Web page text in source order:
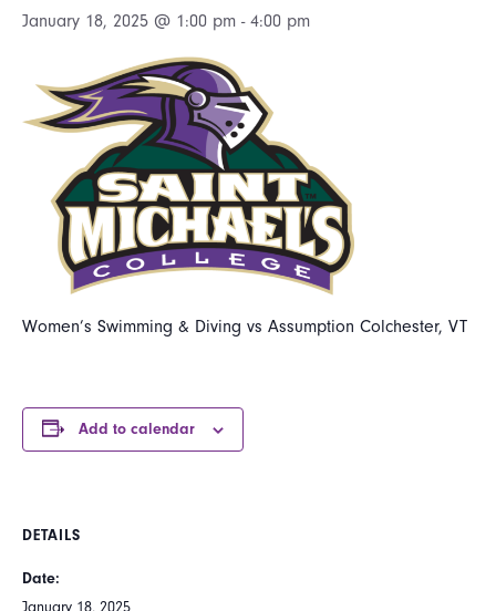
January 18, 2025 @ 1:00 pm - 4:00 pm
Women’s Swimming & Diving vs Assumption Colchester, VT
Add to calendar
DETAILS
Date: